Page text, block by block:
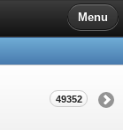
Menu
49352